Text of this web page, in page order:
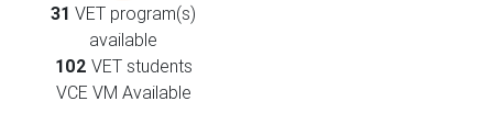
31 VET program(s)
available
102 VET students
VCE VM Available